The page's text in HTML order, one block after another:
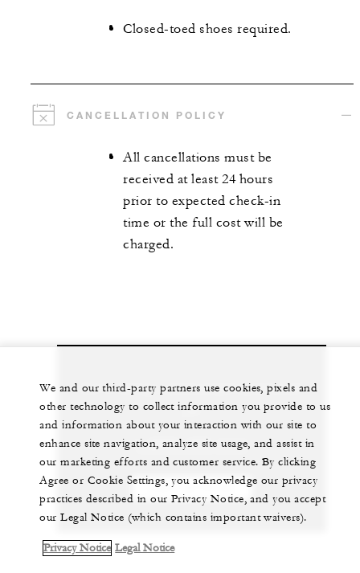
Closed-toed shoes required.
CANCELLATION POLICY
All cancellations must be
received at least 24 hours
prior to expected check-in
time or the full cost will be
charged.
Let us arrange a personalized experience for
you
1 (869) 469-1111
CHAT WITH US
We and our third-party partners use cookies, pixels and
other technology to collect information you provide to us
and information about your interaction with our site to
enhance site navigation, analyze site usage, and assist in
our marketing efforts and customer service. By clicking
Agree or Cookie Settings, you acknowledge our privacy
practices described in our Privacy Notice, and you accept
our Legal Notice (which contains important waivers).
Privacy Notice Legal Notice